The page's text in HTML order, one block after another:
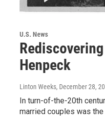
U.S. News
Henpeck
Linton Weeks, December 28,
In turn-of-the-20th
married couples was